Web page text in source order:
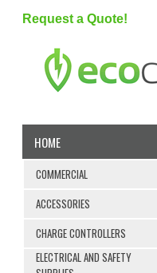
Request a Quote!
HOME
COMMERCIAL
ACCESSORIES
CHARGE CONTROLLERS
ELECTRICAL AND SAFETY